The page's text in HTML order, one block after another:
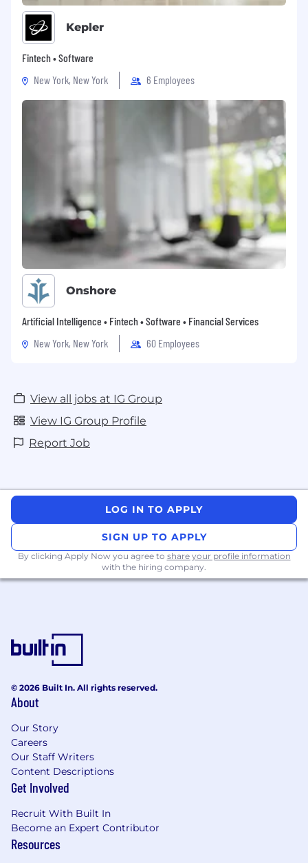
Raise the bar:
you'll be surrounded by people who take
theirs just as seriously — that's the legacy
you're building on, and adding to.
fuels creativity, drives innovation and sets us up
for global success. We're committed to building
teams with a variety of perspectives and skills
to help us realise our vision and strategy, that's
why we encourage applications from people
with diverse backgrounds and experiences to
join us on this journey.
The Perks
Your growth fuels our success! Thrive with
tailored development programs, mentoring
opportunities with leaders, and clear career
progression. Expand your network through
committees, sports and social clubs. Enjoy extra
time off for volunteering and community work.
you get an attractive selection of benefits
working with IG:
Competitive salary
salary (12%)
Private medical cover
Life insurance
Contribution to gym memberships
The option to buy or sell holiday days
Platform
onboarding process
Employee-led LGBTQ+, Women's, Black and
Parents & Carers networks with an annual
budget for organising events & projects
culture
Enhanced primary (maternity), secondary
Kepler
Fintech • Software
New York, New York
6 Employees
Onshore
Artificial Intelligence • Fintech • Software • Financial Services
New York, New York
60 Employees
View all jobs at IG Group
View IG Group Profile
Report Job
LOG IN TO APPLY
SIGN UP TO APPLY
By clicking Apply Now you agree to share your profile information
with the hiring company.
© 2026 Built In. All rights reserved.
About
Our Story
Careers
Our Staff Writers
Content Descriptions
Get Involved
Recruit With Built In
Become an Expert Contributor
Resources